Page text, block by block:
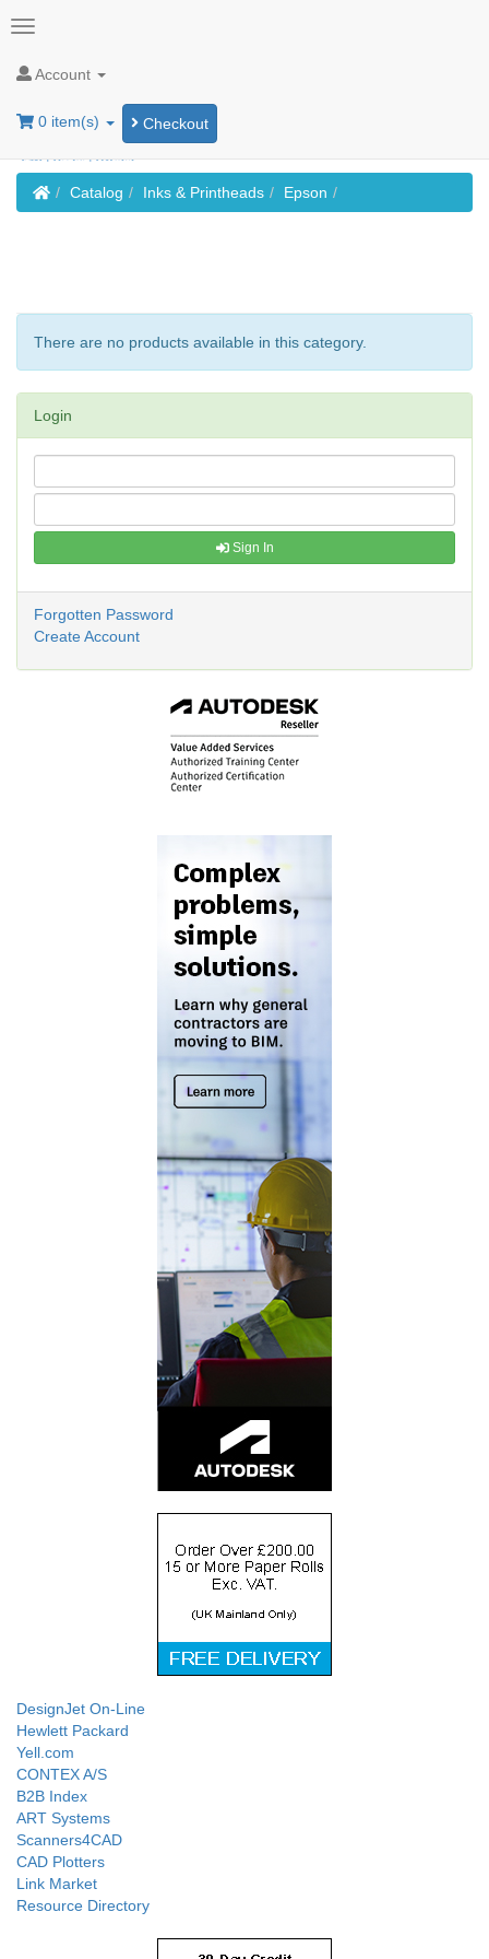
Account
0 item(s) Checkout
HomeCatalog Inks & Printheads Epson
There are no products available in this category.
Login
Sign In
Forgotten Password
Create Account
DesignJet On-Line
Hewlett Packard
Yell.com
CONTEX A/S
B2B Index
ART Systems
Scanners4CAD
CAD Plotters
Link Market
Resource Directory